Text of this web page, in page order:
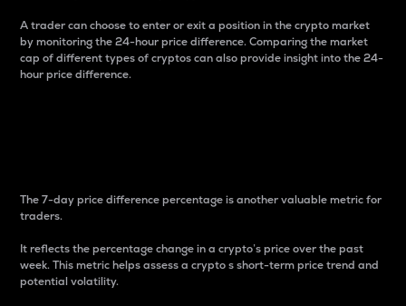
A trader can choose to enter or exit a position in the crypto market
by monitoring the 24-hour price difference. Comparing the market
cap of different types of cryptos can also provide insight into the 24-
hour price difference.
The 7-day price difference percentage is another valuable metric for
traders.
It reflects the percentage change in a crypto’s price over the past
week. This metric helps assess a crypto s short-term price trend and
potential volatility.